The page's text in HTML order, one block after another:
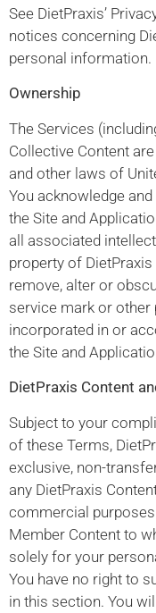
See DietPraxis’
notices concerning
personal information.
Ownership
The Services
Collective Content
and other laws of
You acknowledge
the Site and
all associated
property of
remove, alter or
service mark or
incorporated in or
the Site and
DietPraxis Content
Subject to your
of these Terms,
exclusive, non-
any DietPraxis
commercial
Member Content to
solely for your
You have no right to
in this section. You